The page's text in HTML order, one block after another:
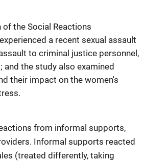
the Social Reactions
a recent sexual assault
to criminal justice personnel,
the study also examined
their impact on the women's
from informal supports,
Informal supports reacted
(treated differently, taking